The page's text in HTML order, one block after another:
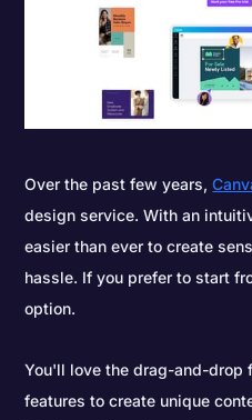
Over the past few years,
design service. With an
easier than ever to create
hassle. If you prefer to start
option.
You'll love the drag-and-drop
features to create unique